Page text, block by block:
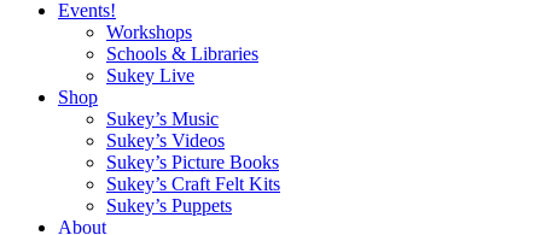
Events!
Workshops
Schools & Libraries
Sukey Live
Shop
Sukey’s Music
Sukey’s Videos
Sukey’s Picture Books
Sukey’s Craft Felt Kits
Sukey’s Puppets
About